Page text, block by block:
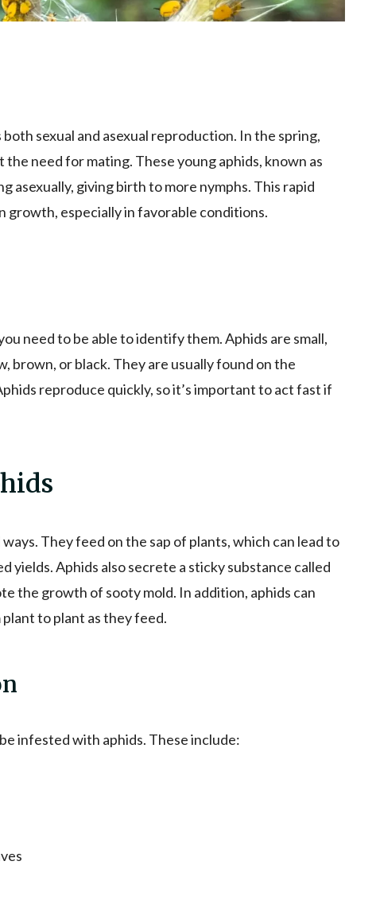
sexual and asexual reproduction. In the spring,
need for mating. These young aphids, known as
asexually, giving birth to more nymphs. This rapid
growth, especially in favorable conditions.
need to be able to identify them. Aphids are small,
brown, or black. They are usually found on the
reproduce quickly, so it’s important to act fast if
They feed on the sap of plants, which can lead to
Aphids also secrete a sticky substance called
the growth of sooty mold. In addition, aphids can
to plant as they feed.
infested with aphids. These include: